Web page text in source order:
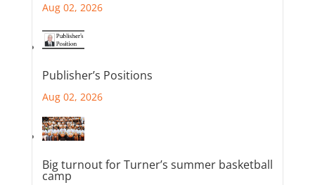
Aug 02, 2026
Publisher’s Positions
Aug 02, 2026
Big turnout for Turner’s summer basketball
camp